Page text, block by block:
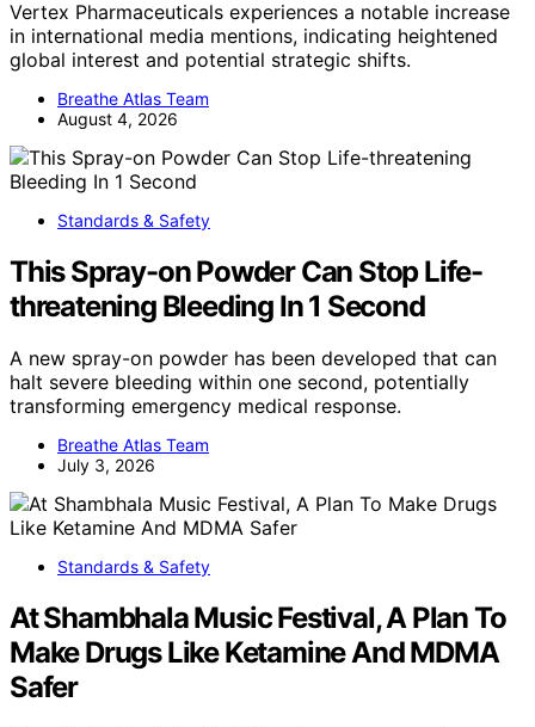
Vertex Pharmaceuticals experiences a notable increase
in international media mentions, indicating heightened
global interest and potential strategic shifts.
Breathe Atlas Team
August 4, 2026
Standards & Safety
This Spray-on Powder Can Stop Life-
threatening Bleeding In 1 Second
A new spray-on powder has been developed that can
halt severe bleeding within one second, potentially
transforming emergency medical response.
Breathe Atlas Team
July 3, 2026
Standards & Safety
At Shambhala Music Festival, A Plan To
Make Drugs Like Ketamine And MDMA
Safer